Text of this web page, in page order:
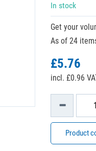
In stock
Get your
As of 24
£5.76
incl. £0.96
Product